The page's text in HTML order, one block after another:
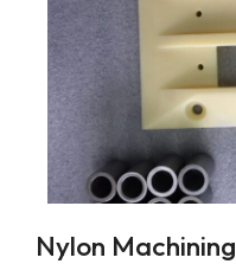
Nylon Machining